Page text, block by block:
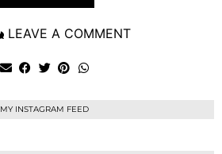
LEAVE A COMMENT
MY INSTAGRAM FEED